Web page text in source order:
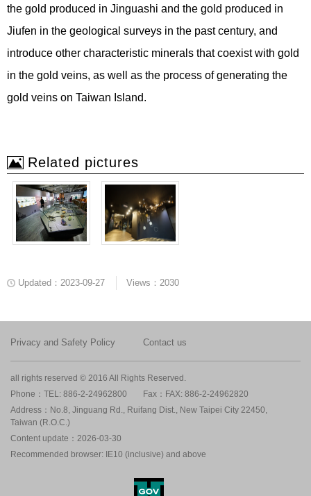
the gold produced in Jinguashi and the gold produced in
Jiufen in the geological surveys in the past century, and
introduce other characteristic minerals that coexist with gold
in the gold veins, as well as the process of generating the
gold veins on Taiwan Island.
Related pictures
Updated：2023-09-27 Views：2030
Privacy and Safety Policy Contact us
all rights reserved © 2016 All Rights Reserved.
Phone：TEL: 886-2-24962800
Fax：FAX: 886-2-24962820
Address：No.8, Jinguang Rd., Ruifang Dist., New Taipei City 22450,
Taiwan (R.O.C.)
Content update：2026-03-30
Recommended browser: IE10 (inclusive) and above